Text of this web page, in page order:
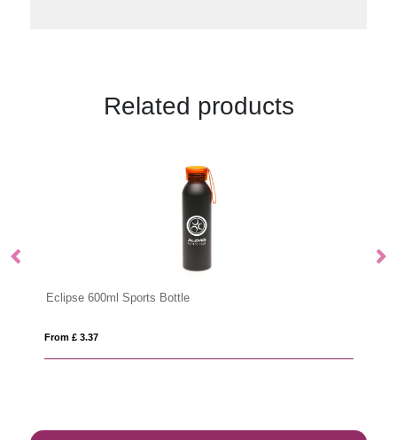
Related products
Eclipse 600ml Sports Bottle
From £ 3.37